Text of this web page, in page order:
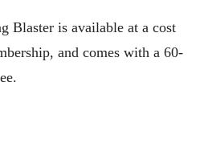
Blaster is available at a cost
and comes with a 60-